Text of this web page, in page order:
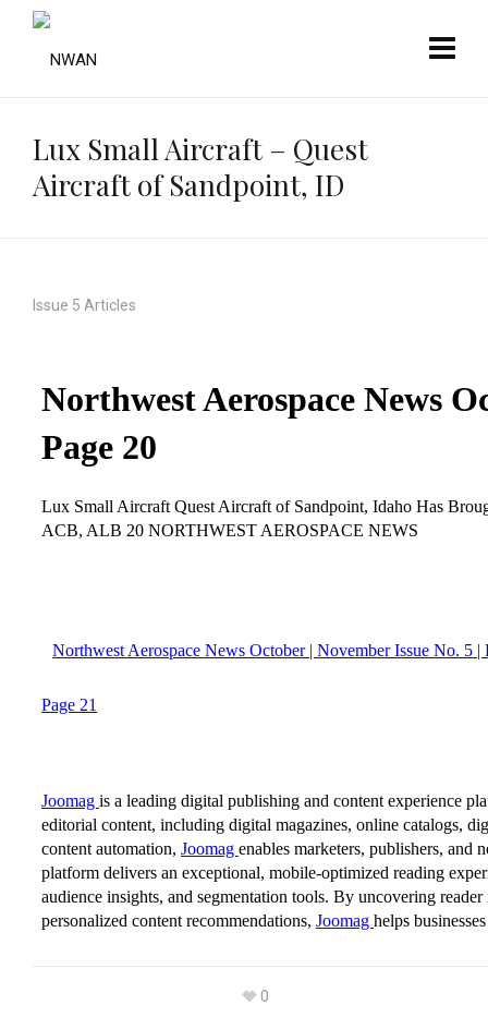
Lux Small Aircraft – Quest
Aircraft of Sandpoint, ID
Issue 5 Articles
0